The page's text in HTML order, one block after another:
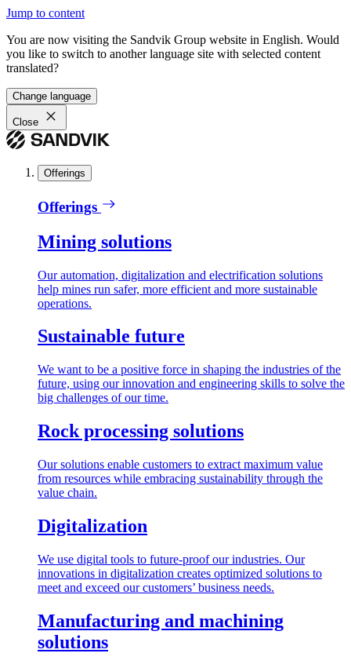
Jump to content
You are now visiting the Sandvik Group website in English. Would
you like to switch to another language site with selected content
translated?
Change language
Close
Offerings
Offerings
Mining solutions
Our automation, digitalization and electrification solutions
help mines run safer, more efficient and more sustainable
operations.
Sustainable future
We want to be a positive force in shaping the industries of the
future, using our innovation and engineering skills to solve the
big challenges of our time.
Rock processing solutions
Our solutions enable customers to extract maximum value
from resources while embracing sustainability through the
value chain.
Digitalization
We use digital tools to future-proof our industries. Our
innovations in digitalization creates optimized solutions to
meet and exceed our customers’ business needs.
Manufacturing and machining
solutions